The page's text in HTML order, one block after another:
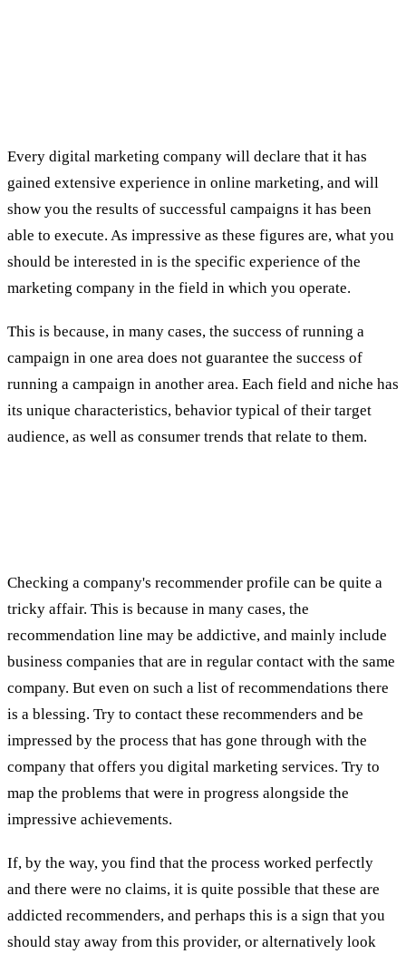
Every digital marketing company will declare that it has
gained extensive experience in online marketing, and will
show you the results of successful campaigns it has been
able to execute. As impressive as these figures are, what you
should be interested in is the specific experience of the
marketing company in the field in which you operate.
This is because, in many cases, the success of running a
campaign in one area does not guarantee the success of
running a campaign in another area. Each field and niche has
its unique characteristics, behavior typical of their target
audience, as well as consumer trends that relate to them.
Checking a company's recommender profile can be quite a
tricky affair. This is because in many cases, the
recommendation line may be addictive, and mainly include
business companies that are in regular contact with the same
company. But even on such a list of recommendations there
is a blessing. Try to contact these recommenders and be
impressed by the process that has gone through with the
company that offers you digital marketing services. Try to
map the problems that were in progress alongside the
impressive achievements.
If, by the way, you find that the process worked perfectly
and there were no claims, it is quite possible that these are
addicted recommenders, and perhaps this is a sign that you
should stay away from this provider, or alternatively look